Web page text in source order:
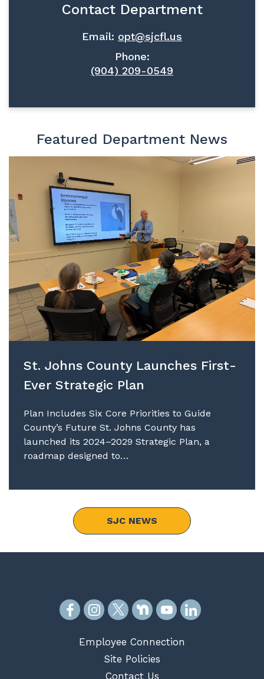
Contact Department
Email: opt@sjcfl.us
Phone:
(904) 209-0549
Featured Department News
St. Johns County Launches First-
Ever Strategic Plan
Plan Includes Six Core Priorities to Guide
County’s Future St. Johns County has
launched its 2024–2029 Strategic Plan, a
roadmap designed to…
SJC NEWS
Employee Connection
Site Policies
Contact Us